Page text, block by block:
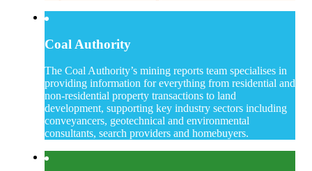
Coal Authority
The Coal Authority’s mining reports team specialises in
providing information for everything from residential and
non-residential property transactions to land
development, supporting key industry sectors including
conveyancers, geotechnical and environmental
consultants, search providers and homebuyers.